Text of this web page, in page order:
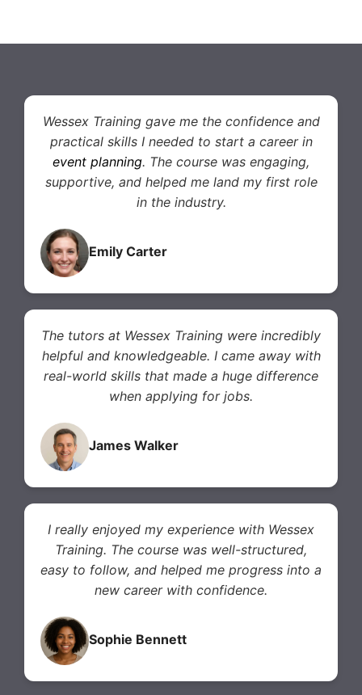
Wessex Training gave me the confidence and
practical skills I needed to start a career in
event planning. The course was engaging,
supportive, and helped me land my first role
in the industry.
Emily Carter
The tutors at Wessex Training were incredibly
helpful and knowledgeable. I came away with
real-world skills that made a huge difference
when applying for jobs.
James Walker
I really enjoyed my experience with Wessex
Training. The course was well-structured,
easy to follow, and helped me progress into a
new career with confidence.
Sophie Bennett